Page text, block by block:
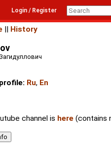
Login / Register
|| History
Ru, En
channel is here (contains